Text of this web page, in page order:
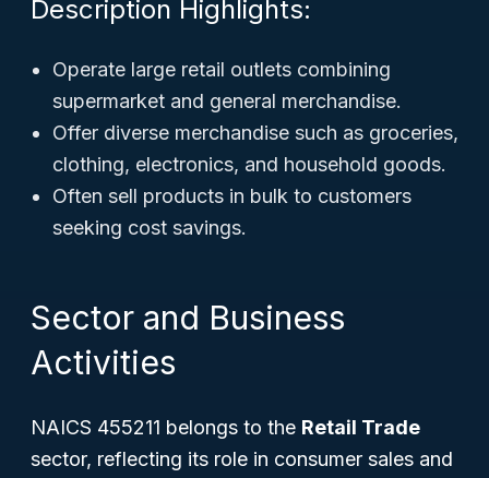
Description Highlights:
Operate large retail outlets combining
supermarket and general merchandise.
Offer diverse merchandise such as groceries,
clothing, electronics, and household goods.
Often sell products in bulk to customers
seeking cost savings.
Sector and Business
Activities
NAICS 455211 belongs to the Retail Trade
sector, reflecting its role in consumer sales and